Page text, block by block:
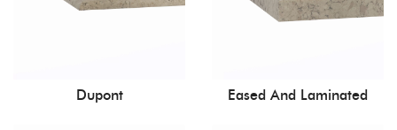
Dupont Eased And Laminated